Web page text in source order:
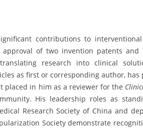
contributions to
approval of two invention patents
research into clinical
as first or corresponding author, has
placed in him as a reviewer for the
His leadership roles as
Research Society of China and
Society demonstrate